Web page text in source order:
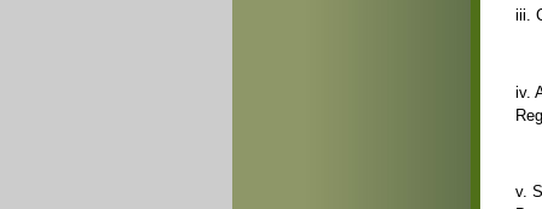
iii.
iv.
v.